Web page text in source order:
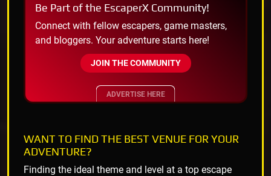
Be Part of the EscaperX Community!
Connect with fellow escapers, game masters,
and bloggers. Your adventure starts here!
JOIN THE COMMUNITY
ADVERTISE HERE
WANT TO FIND THE BEST VENUE FOR YOUR
ADVENTURE?
Finding the ideal theme and level at a top escape